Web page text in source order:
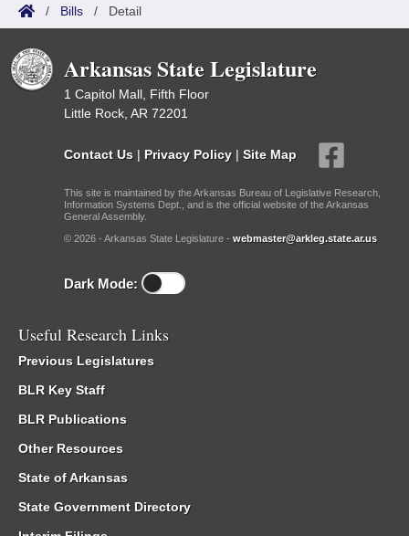
/ Bills / Detail
Arkansas State Legislature
1 Capitol Mall, Fifth Floor
Little Rock, AR 72201
Contact Us | Privacy Policy | Site Map
This site is maintained by the Arkansas Bureau of Legislative Research,
Information Systems Dept., and is the official website of the Arkansas
General Assembly.
© 2026 - Arkansas State Legislature - webmaster@arkleg.state.ar.us
Dark Mode:
Useful Research Links
Previous Legislatures
BLR Key Staff
BLR Publications
Other Resources
State of Arkansas
State Government Directory